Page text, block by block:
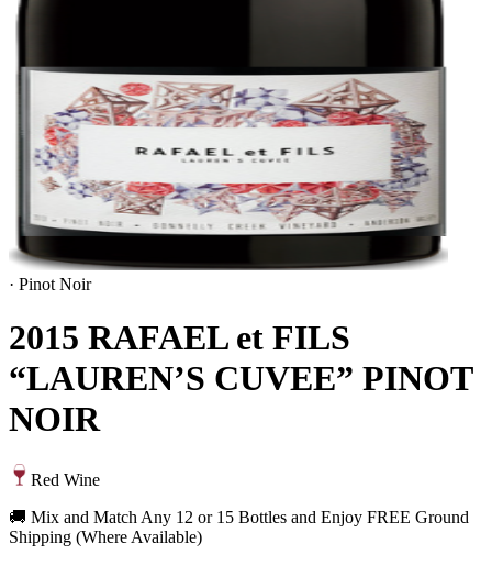
· Pinot Noir
2015 RAFAEL et FILS
“LAUREN’S CUVEE” PINOT
NOIR
Red Wine
🚚 Mix and Match Any 12 or 15 Bottles and Enjoy FREE Ground
Shipping (Where Available)